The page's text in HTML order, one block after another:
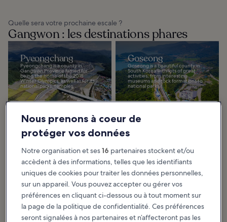
Quelle sera votre prochaine escale ?
Gangwon : les destinations phares
Pyeongchang
Pyeongchang is a county in
Gangwon Province famed for
being the home of the 2018
Winter Olympics, as well as for its
national parks, temples...
Goseong
Goseong is a beautiful county in
South Korea with lots of great
activities, from interesting
museums and rock formations to
national parks...
Sokcho is one of South Korea’s
most northerly cities and has
fascinating historical links with
North Korea. The DMZ is just an
hour to the...
Gangneung, located between
the Taebaek Mountains and the
East Sea, offers a remarkably
laidback atmosphere. It offers
one-of-a-kind...
Nous prenons à coeur de
protéger vos données
Notre organisation et ses16 partenaires stockent et/ou
accèdent à des informations, telles que les identifiants
uniques de cookies pour traiter les données personnelles,
sur un appareil. Vous pouvez accepter ou gérer vos
préférences en cliquant ci-dessous ou à tout moment sur
la page de la politique de confidentialité. Ces préférences
seront signalées à nos partenaires et n’affecteront pas les